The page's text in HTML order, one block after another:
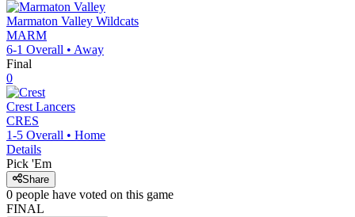
Marmaton Valley Wildcats
MARM
6-1 Overall • Away
Final
0
Crest Lancers
CRES
1-5 Overall • Home
Details
Pick 'Em
Share
0 people have voted on this game
FINAL